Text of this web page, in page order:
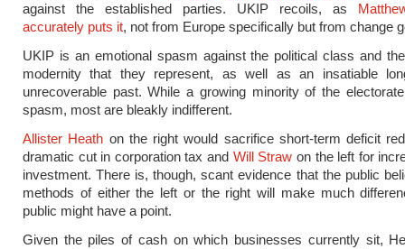
against the established parties. UKIP recoils, as
accurately puts it, not from Europe specifically but from change
UKIP is an emotional spasm against the political class and
modernity that they represent, as well as an insatiable
unrecoverable past. While a growing minority of the
spasm, most are bleakly indifferent.
Allister Heath on the right would sacrifice short-term deficit
dramatic cut in corporation tax and Will Straw on the left for
investment. There is, though, scant evidence that the public
methods of either the left or the right will make much
public might have a point.
Given the piles of cash on which businesses currently sit,